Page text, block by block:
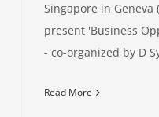
Singapore in
present 'Business
- co-organized by D
Read More